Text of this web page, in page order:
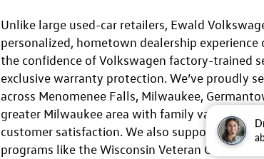
Unlike large used-car retailers, Ewald
personalized, hometown dealership
the confidence of Volkswagen factory-trained
exclusive warranty protection. We’ve proudly
across Menomenee Falls, Milwaukee,
greater Milwaukee area with family values and
customer satisfaction. We also support our
programs like the Wisconsin Veteran Chamber